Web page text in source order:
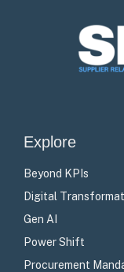
Explore
Beyond KPIs
Digital
Gen AI
Power Shift
Procurement